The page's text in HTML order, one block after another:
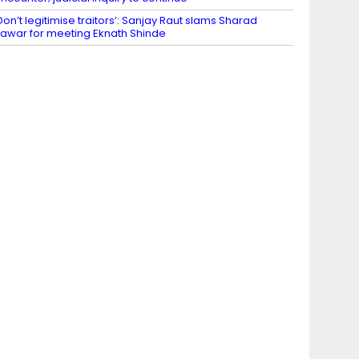
legitimise traitors’: Sanjay Raut slams Sharad
for meeting Eknath Shinde